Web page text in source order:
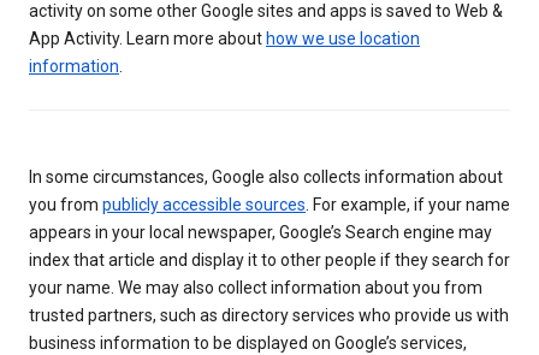
activity on some other Google sites and apps is saved to Web &
App Activity. Learn more about how we use location
information
In some circumstances, Google also collects information about
you from publicly accessible sources . For example, if your name
appears in your local newspaper, Google’s Search engine may
index that article and display it to other people if they search for
your name. We may also collect information about you from
trusted partners, such as directory services who provide us with
business information to be displayed on Google’s services,